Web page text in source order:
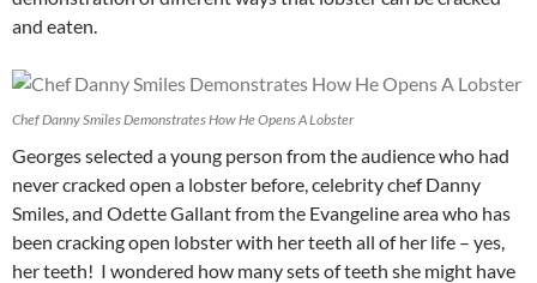
and eaten.
Chef Danny Smiles Demonstrates How He Opens A Lobster
Georges selected a young person from the audience who had
never cracked open a lobster before, celebrity chef Danny
Smiles, and Odette Gallant from the Evangeline area who has
been cracking open lobster with her teeth all of her life – yes,
her teeth! I wondered how many sets of teeth she might have